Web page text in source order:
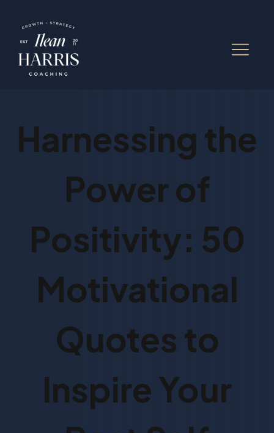
Harnessing the
Power of
Positivity: 50
Motivational
Quotes to
Inspire Your